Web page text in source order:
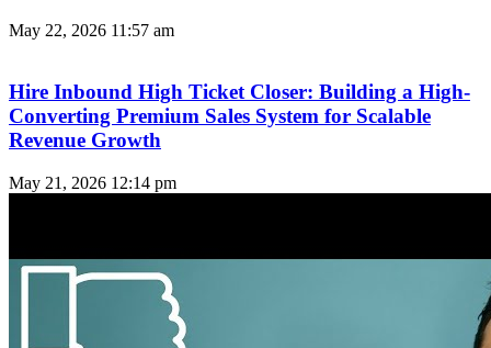
May 22, 2026 11:57 am
Hire Inbound High Ticket Closer: Building a High-
Converting Premium Sales System for Scalable
Revenue Growth
May 21, 2026 12:14 pm